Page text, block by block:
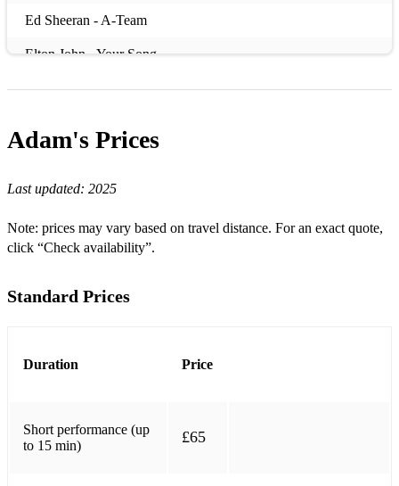
Ed Sheeran - A-Team
Elton John - Your Song
Eric Clapton - Layla
Fleetwood Mac - Everywhere
Jack Johnson - Better Together
Jeff Buckley - Hallelujah
Jose Gonzalez - Heartbeats
Randy Newman (Toy Story) - You've Got A Friend In Me
Simon and Garfunkle - Sound Of Silence
Adam's Prices
Last updated: 2025
Note: prices may vary based on travel distance. For an exact quote,
click “Check availability”.
Standard Prices
Duration Price
Short performance (up
to 15 min)
£65